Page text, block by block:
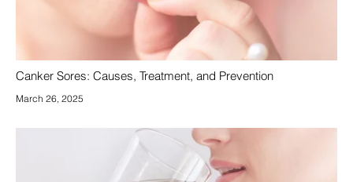
Canker Sores: Causes, Treatment, and Prevention
March 26, 2025